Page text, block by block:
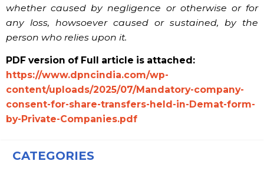
CATEGORIES
whether caused by negligence or otherwise or for
any loss, howsoever caused or sustained, by the
person who relies upon it.
PDF version of Full article is attached:
https://www.dpncindia.com/wp-
content/uploads/2025/07/Mandatory-company-
consent-for-share-transfers-held-in-Demat-form-
by-Private-Companies.pdf